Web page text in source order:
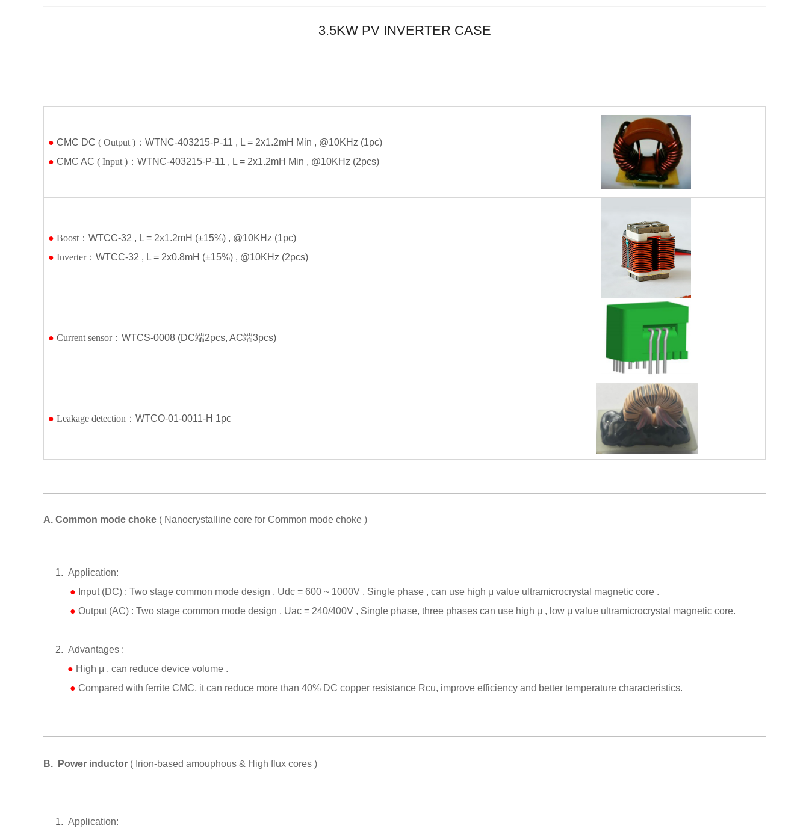
3.5KW PV INVERTER CASE
● CMC DC( Output )：WTNC-403215-P-11 , L = 2x1.2mH Min , @10KHz (1pc)
● CMCAC( Input )：WTNC-403215-P-11 , L = 2x1.2mH Min , @10KHz (2pcs)
● Boost：WTCC-32 , L = 2x1.2mH (±15%) , @10KHz (1pc)
● Inverter：WTCC-32 , L = 2x0.8mH (±15%) , @10KHz (2pcs)
● Current sensor：WTCS-0008 (DC端2pcs, AC端3pcs)
● Leakage detection：WTCO-01-0011-H 1pc
A. Common mode choke ( Nanocrystalline core for Common mode choke )
1. Application:
● Input (DC) : Two stage common mode design , Udc = 600 ~ 1000V , Single phase , can use high μ value ultramicrocrystal magnetic core .
● Output (AC) : Two stage common mode design , Uac = 240/400V , Single phase, three phases can use high μ , low μ value ultramicrocrystal magnetic core.
2. Advantages :
● High μ , can reduce device volume .
● Compared with ferrite CMC, it can reduce more than 40% DC copper resistance Rcu, improve efficiency and better temperature characteristics.
B. Power inductor ( Irion-based amouphous & High flux cores )
1. Application: